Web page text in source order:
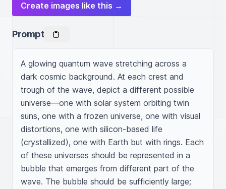
Create images like this →
Prompt
A glowing quantum wave stretching across a
dark cosmic background. At each crest and
trough of the wave, depict a different possible
universe—one with solar system orbiting twin
suns, one with a frozen universe, one with visual
distortions, one with silicon-based life
(crystallized), one with Earth but with rings. Each
of these universes should be represented in a
bubble that emerges from different part of the
wave. The bubble should be sufficiently large;